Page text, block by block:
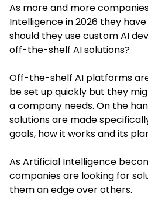
As more and more
Intelligence in 2026 they
should they use custom AI
off-the-shelf AI solutions?
Off-the-shelf AI platforms
be set up quickly but they
a company needs. On the
solutions are made
goals, how it works and its
As Artificial Intelligence
companies are looking for
them an edge over others.